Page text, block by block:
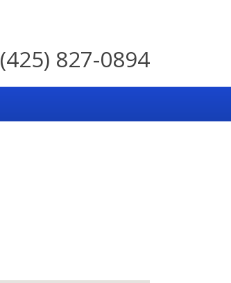
(425) 827-0894